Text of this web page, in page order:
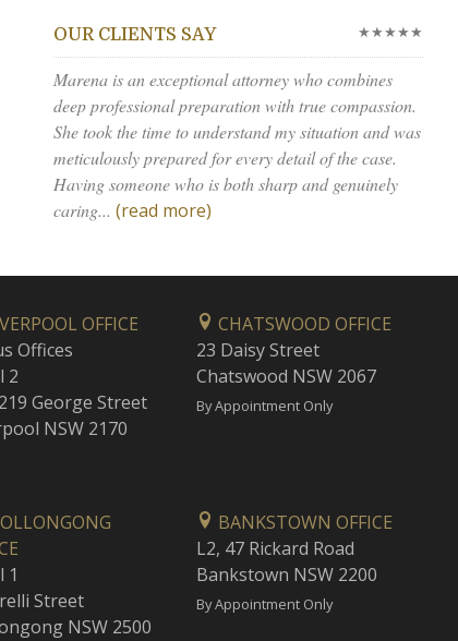
OUR CLIENTS SAY ★★★★★
Marena is an exceptional attorney who combines
deep professional preparation with true compassion.
She took the time to understand my situation and was
meticulously prepared for every detail of the case.
Having someone who is both sharp and genuinely
caring... (read more)
OFFICE
Offices
2
George Street
NSW 2170
CHATSWOOD OFFICE
23 Daisy Street
Chatswood NSW 2067
By Appointment Only
1
Street
NSW 2500
BANKSTOWN OFFICE
L2, 47 Rickard Road
Bankstown NSW 2200
By Appointment Only